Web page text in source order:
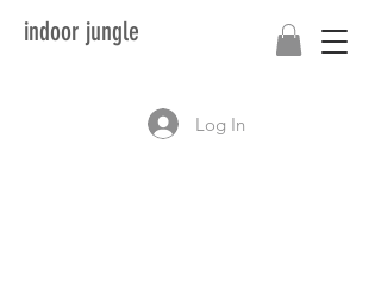
indoor jungle
Log In